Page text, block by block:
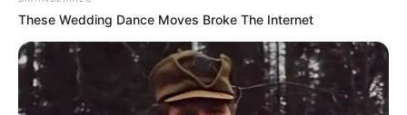
Atlanta’s exceptional contributions to the film
industry have garnered widespread recognition
and acclaim throughout her career. Her talent,
These Wedding Dance Moves Broke The Internet